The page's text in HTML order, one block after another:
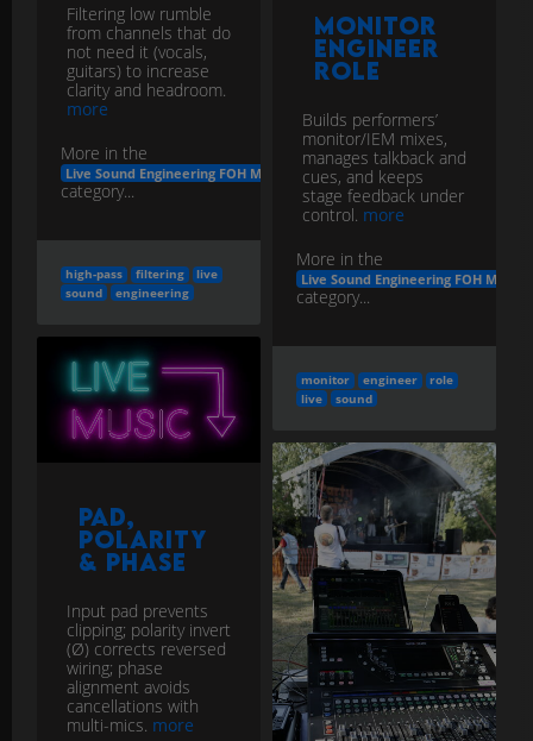
Filtering low rumble
from channels that do
not need it (vocals,
guitars) to increase
clarity and headroom.
more
More in the
Live Sound Engineering FOH Monitors
category...
high-pass filtering
live
sound
engineering
Monitor
Engineer
Role
Builds performers’
monitor/IEM mixes,
manages talkback and
cues, and keeps
stage feedback under
control. more
More in the
Live Sound Engineering FOH
category...
monitor engineer
role
live
sound
Pad,
Polarity
& Phase
Input pad prevents
clipping; polarity invert
(Ø) corrects reversed
wiring; phase
alignment avoids
cancellations with
multi-mics. more